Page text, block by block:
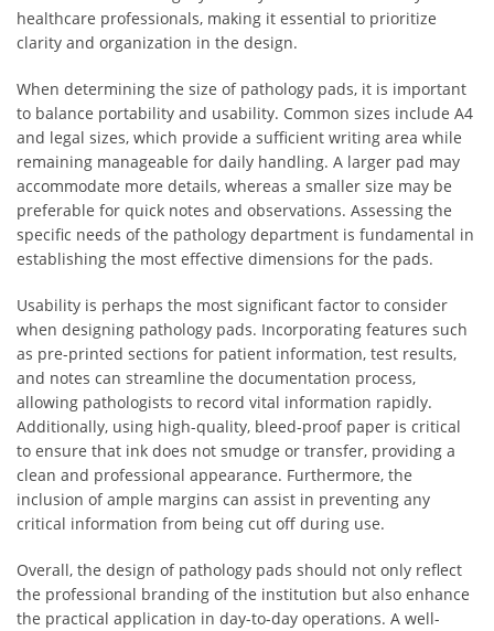
healthcare professionals, making it essential to prioritize
clarity and organization in the design.
When determining the size of pathology pads, it is important
to balance portability and usability. Common sizes include A4
and legal sizes, which provide a sufficient writing area while
remaining manageable for daily handling. A larger pad may
accommodate more details, whereas a smaller size may be
preferable for quick notes and observations. Assessing the
specific needs of the pathology department is fundamental in
establishing the most effective dimensions for the pads.
Usability is perhaps the most significant factor to consider
when designing pathology pads. Incorporating features such
as pre-printed sections for patient information, test results,
and notes can streamline the documentation process,
allowing pathologists to record vital information rapidly.
Additionally, using high-quality, bleed-proof paper is critical
to ensure that ink does not smudge or transfer, providing a
clean and professional appearance. Furthermore, the
inclusion of ample margins can assist in preventing any
critical information from being cut off during use.
Overall, the design of pathology pads should not only reflect
the professional branding of the institution but also enhance
the practical application in day-to-day operations. A well-